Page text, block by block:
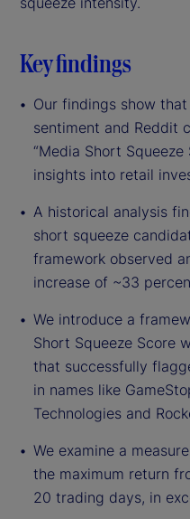
Key findings
Our findings show
sentiment and Reddit
“Media Short
insights into retail
A historical analysis
short squeeze
framework observed
increase of ~33
We introduce a
Short Squeeze Score
that successfully
in names like
Technologies and
We examine a
the maximum return
20 trading days, in